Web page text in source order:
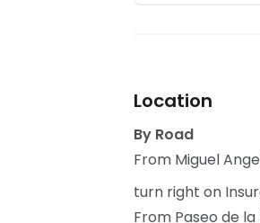
Location
By Road
From Miguel
turn right on
From Paseo de